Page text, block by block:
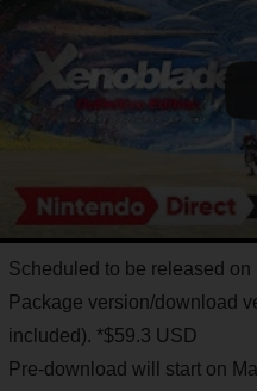
Scheduled to be released on
Package version/download
included). *$59.3 USD
Pre-download will start on